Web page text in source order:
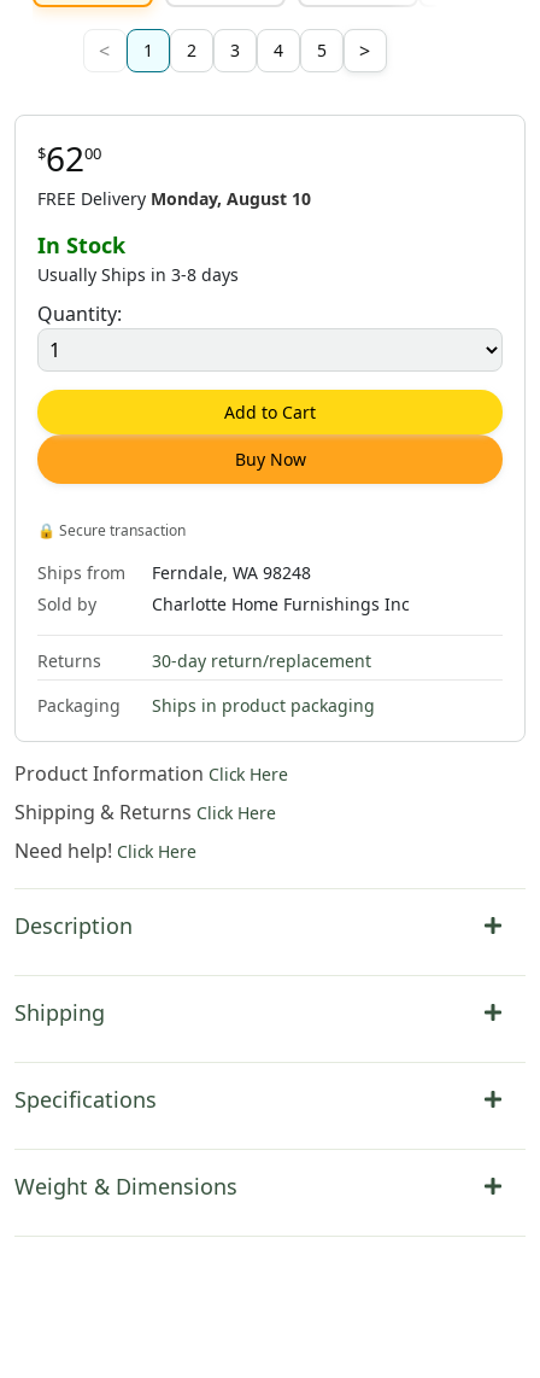
< 1 2 3 4 5 >
$6200
FREE Delivery Monday, August 10
In Stock
Usually Ships in 3-8 days
Quantity:
Add to Cart
Buy Now
🔒 Secure transaction
Ships from
Ferndale, WA 98248
Sold by
Charlotte Home Furnishings Inc
Returns
30-day return/replacement
Packaging
Ships in product packaging
Product Information Click Here
Shipping & Returns Click Here
Need help! Click Here
Description
Shipping
Specifications
Weight & Dimensions